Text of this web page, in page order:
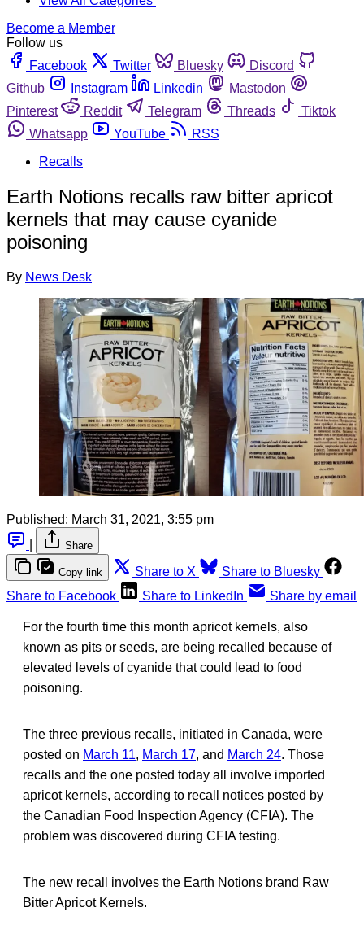
Become a Member
Follow us
Facebook
Twitter Bluesky
Discord
Github
Instagram Linkedin
Mastodon
Pinterest
Reddit Telegram Threads
Tiktok
Whatsapp
YouTube
RSS
Recalls
Earth Notions recalls raw bitter apricot
kernels that may cause cyanide
poisoning
By News Desk
Published: March 31, 2021, 3:55 pm
Share
Copy link Share to X
Share to Bluesky
Share to Facebook
Share to LinkedIn Share by email
For the fourth time this month apricot kernels, also
known as pits or seeds, are being recalled because of
elevated levels of cyanide that could lead to food
poisoning.
The three previous recalls, initiated in Canada, were
posted on March 11, March 17, and March 24. Those
recalls and the one posted today all involve imported
apricot kernels, according to recall notices posted by
the Canadian Food Inspection Agency (CFIA). The
problem was discovered during CFIA testing.
The new recall involves the Earth Notions brand Raw
Bitter Apricot Kernels.